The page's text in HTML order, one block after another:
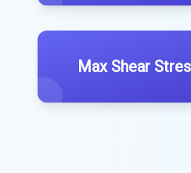
Max Shear